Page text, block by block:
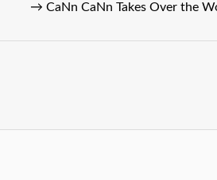
→ CaNn CaNn Takes Over the